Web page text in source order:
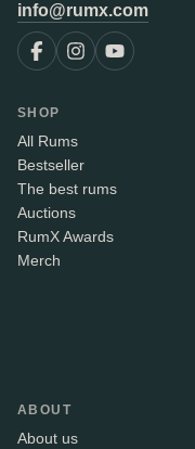
info@rumx.com
SHOP
All Rums
Bestseller
The best rums
Auctions
RumX Awards
Merch
ABOUT
About us